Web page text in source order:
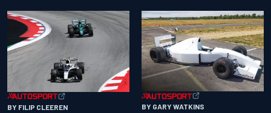
BY FILIP CLEEREN BY GARY WATKINS